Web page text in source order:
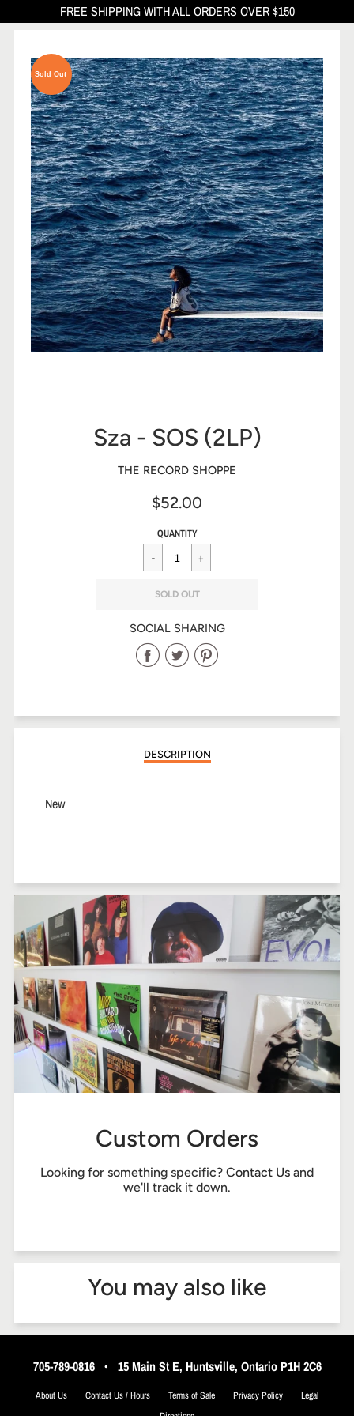
FREE SHIPPING WITH ALL ORDERS OVER $150
Sold Out
Sza - SOS (2LP)
THE RECORD SHOPPE
$52.00
Sale
price
Regular
price
$52.00
QUANTITY
SOLD OUT
SOCIAL SHARING
Share
Facebook
Share
Twitter
Share
Pinterest
DESCRIPTION
New
Custom Orders
Looking for something specific? Contact Us and
we'll track it down.
You may also like
705-789-0816• 15 Main St E, Huntsville, Ontario P1H 2C6
About Us Contact Us / Hours Terms of Sale Privacy Policy
Legal